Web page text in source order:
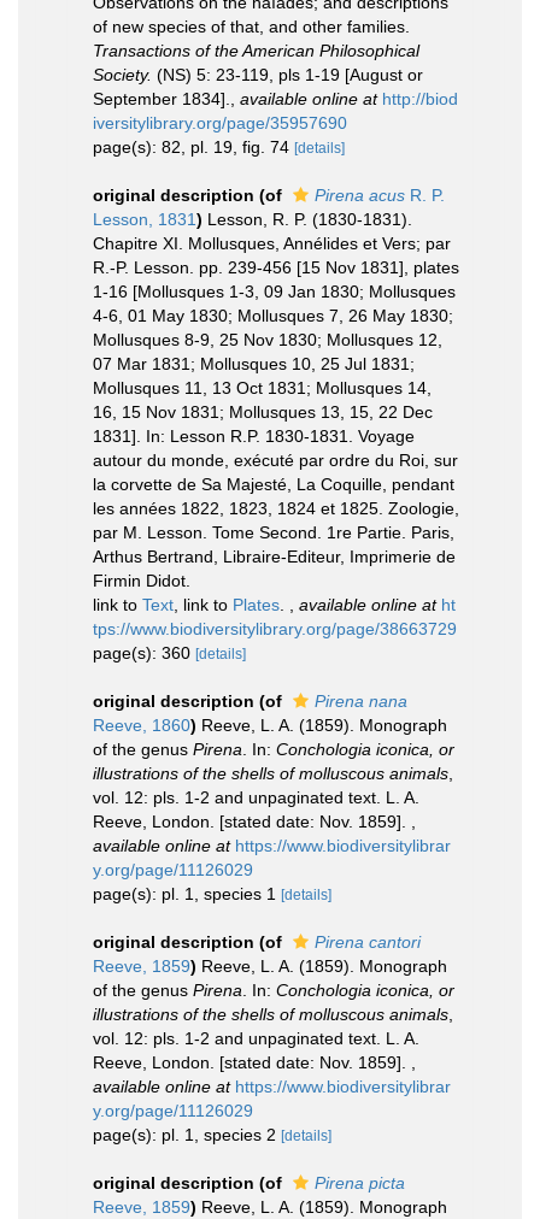
of new species of that, and other families.
Transactions of the American Philosophical
Society. (NS) 5: 23-119, pls 1-19 [August or
September 1834].
available online at http://biod
iversitylibrary.org/page/35957690
page(s): 82, pl. 19, fig. 74 [details]
original description (of Pirena acus R. P.
Lesson, 1831) Lesson, R. P. (1830-1831).
Chapitre XI. Mollusques, Annélides et Vers; par
R.-P. Lesson. pp. 239-456 [15 Nov 1831], plates
1-16 [Mollusques 1-3, 09 Jan 1830; Mollusques
4-6, 01 May 1830; Mollusques 7, 26 May 1830;
Mollusques 8-9, 25 Nov 1830; Mollusques 12,
07 Mar 1831; Mollusques 10, 25 Jul 1831;
Mollusques 11, 13 Oct 1831; Mollusques 14,
16, 15 Nov 1831; Mollusques 13, 15, 22 Dec
1831]. In: Lesson R.P. 1830-1831. Voyage
autour du monde, exécuté par ordre du Roi, sur
la corvette de Sa Majesté, La Coquille, pendant
les années 1822, 1823, 1824 et 1825. Zoologie,
par M. Lesson. Tome Second. 1re Partie. Paris,
Arthus Bertrand, Libraire-Editeur, Imprimerie de
Firmin Didot.
link to Text , link to Plates available online at ht
tps://www.biodiversitylibrary.org/page/38663729
page(s): 360 [details]
original description (of
Pirena nana
Reeve, 1860) Reeve, L. A. (1859). Monograph
of the genus Pirena . In: Conchologia iconica, or
illustrations of the shells of molluscous animals
vol. 12: pls. 1-2 and unpaginated text. L. A.
Reeve, London. [stated date: Nov. 1859].
available online at https://www.biodiversitylibrar
y.org/page/11126029
page(s): pl. 1, species 1 [details]
original description (of
Pirena cantori
Reeve, 1859) Reeve, L. A. (1859). Monograph
of the genus Pirena . In: Conchologia iconica, or
illustrations of the shells of molluscous animals
vol. 12: pls. 1-2 and unpaginated text. L. A.
Reeve, London. [stated date: Nov. 1859].
available online at https://www.biodiversitylibrar
y.org/page/11126029
page(s): pl. 1, species 2 [details]
original description (of
Pirena picta
Reeve, 1859) Reeve, L. A. (1859). Monograph